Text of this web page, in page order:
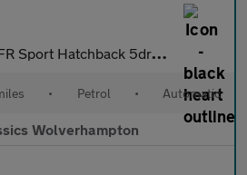
Hatchback 5dr Petrol DSG Euro 6 (s/s) (110 ps)
• Petrol • Automatic
Wolverhampton